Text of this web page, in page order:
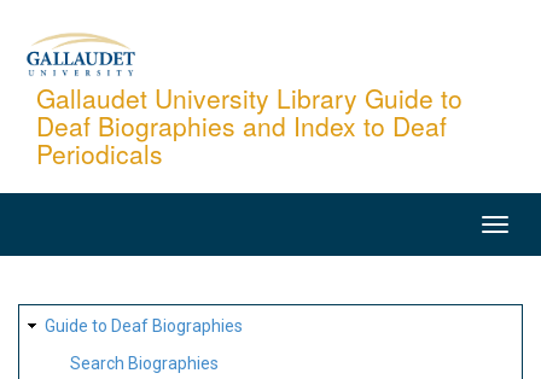
content
Gallaudet University Library Guide to
Deaf Biographies and Index to Deaf
Periodicals
SITE
MAP
Guide to Deaf Biographies
Search Biographies